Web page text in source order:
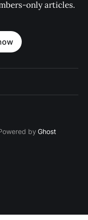
only articles.
byGhost